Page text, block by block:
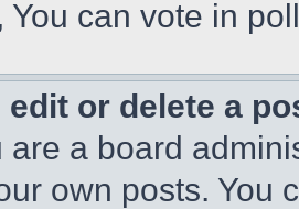
You can vote in
edit or delete a
are a board
own posts. You